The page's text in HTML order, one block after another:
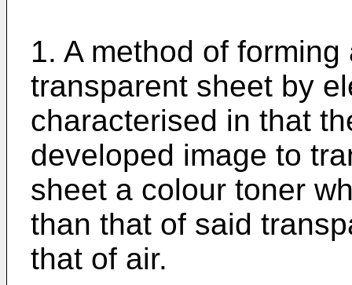
1. A method of
transparent sheet by
characterised in that
developed image to
sheet a colour toner
than that of said
that of air.